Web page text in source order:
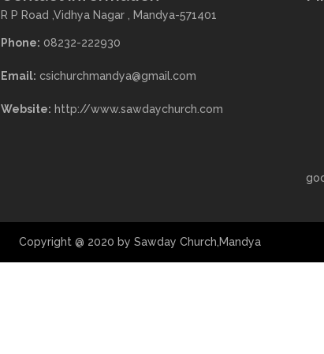
R P Road ,Vidhya Nagar , Mandya-571401
Phone: 08232-222930
Email: csichurchmandya@gmail.com
Website: http://www.sawdaychurch.com
Copyright @ 2020 by Sawday Church,Mandya